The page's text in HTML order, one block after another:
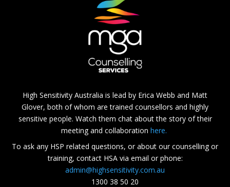
High Sensitivity Australia is lead by Erica Webb and Matt
Glover, both of whom are trained counsellors and highly
sensitive people. Watch them chat about the story of their
meeting and collaboration here.
To ask any HSP related questions, or about our counselling or
training, contact HSA via email or phone:
admin@highsensitivity.com.au
1300 38 50 20